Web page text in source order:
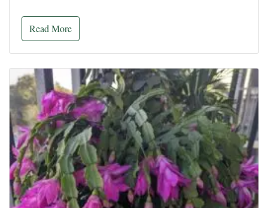
Read More